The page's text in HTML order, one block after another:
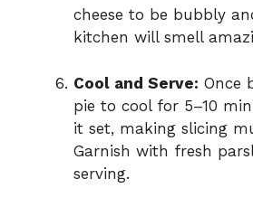
cheese to be bubbly
kitchen will smell
Cool and Serve: Once
pie to cool for 5–10
it set, making slicing
Garnish with fresh
serving.